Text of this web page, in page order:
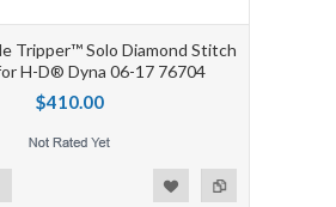
Tripper™ Solo Diamond Stitch
H-D® Dyna 06-17 76704
$410.00